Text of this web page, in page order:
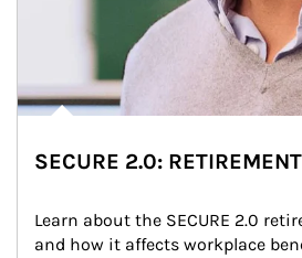
SECURE 2.0:
Learn about the SECURE 2.0
and how it affects workplace